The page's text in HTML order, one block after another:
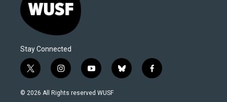
Stay Connected
t
w
i
i
n
s
y
o
u
b
l
f
a
© 2026 All Rights reserved WUSF